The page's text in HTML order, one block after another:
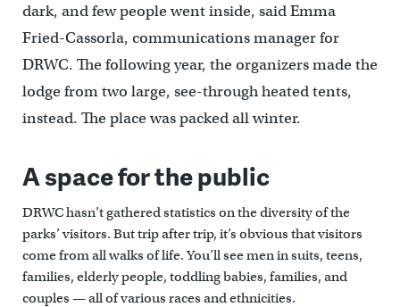
dark, and few people went inside, said Emma
Fried-Cassorla, communications manager for
DRWC. The following year, the organizers made the
lodge from two large, see-through heated tents,
instead. The place was packed all winter.
A space for the public
DRWC hasn’t gathered statistics on the diversity of the
parks’ visitors. But trip after trip, it’s obvious that visitors
come from all walks of life. You’ll see men in suits, teens,
families, elderly people, toddling babies, families, and
couples — all of various races and ethnicities.